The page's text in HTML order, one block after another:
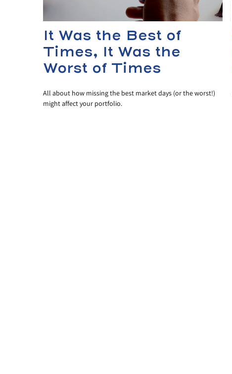
It Was the Best of
Times, It Was the
Worst of Times
All about how missing the best market days (or the worst!)
might affect your portfolio.